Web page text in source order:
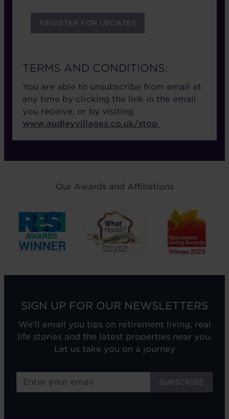
TERMS AND CONDITIONS:
You are able to unsubscribe from email at
any time by clicking the link in the email
you receive, or by visiting
www.audleyvillages.co.uk/stop
Our Awards and Affiliations
SIGN UP FOR OUR NEWSLETTERS
We'll email you tips on retirement living, real
life stories and the latest properties near you.
Let us take you on a journey